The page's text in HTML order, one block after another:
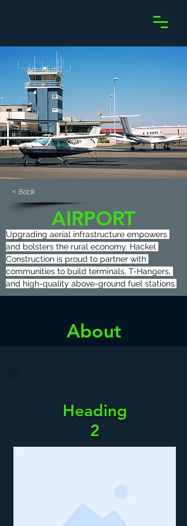
< Back
AIRPORT
Upgrading aerial infrastructure empowers
and bolsters the rural economy. Hackel
Construction is proud to partner with
communities to build terminals, T-Hangers,
and high-quality above-ground fuel stations.
About
Heading
2
Heading
2